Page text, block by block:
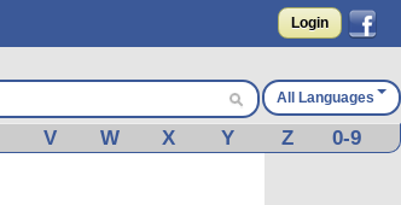
Login
All Languages
V W X Y Z 0-9